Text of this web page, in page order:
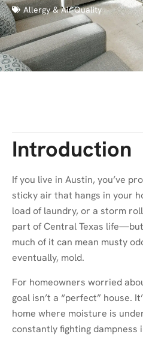
Allergy & Air Quality
Introduction
If you live in Austin, you’ve
sticky air that hangs in your
load of laundry, or a storm
part of Central Texas
much of it can mean musty
eventually, mold.
For homeowners worried
goal isn’t a “perfect” house.
home where moisture is
constantly fighting dampness